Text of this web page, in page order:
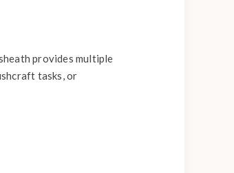
provides multiple
tasks, or